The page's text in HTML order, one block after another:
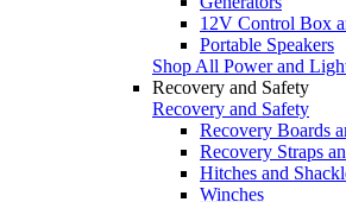
12V Control Box
Portable Speakers
Shop All Power and
Recovery and Safety
Recovery and Safety
Recovery Boards
Recovery Straps
Hitches and
Winches